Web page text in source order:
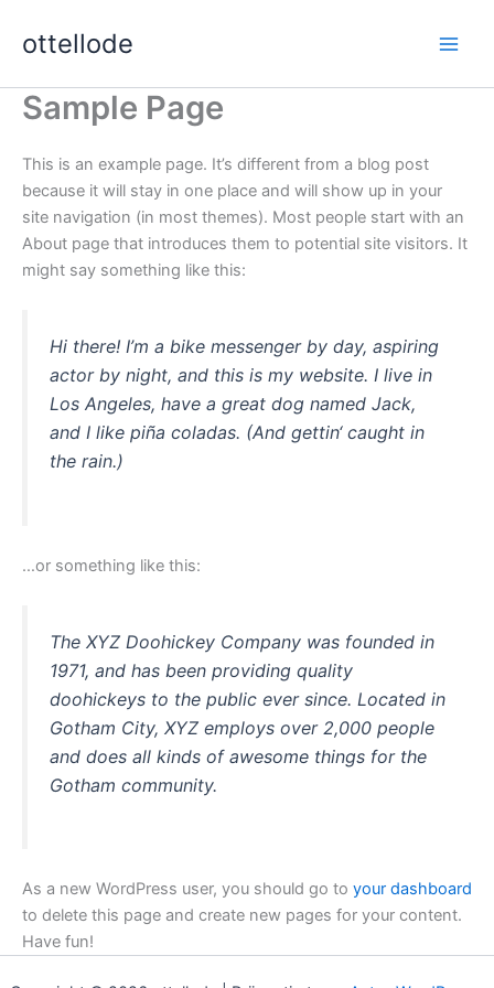
Inhaltottellode
Sample Page
This is an example page. It’s different from a blog post
because it will stay in one place and will show up in your
site navigation (in most themes). Most people start with an
About page that introduces them to potential site visitors. It
might say something like this:
Hi there! I’m a bike messenger by day, aspiring
actor by night, and this is my website. I live in
Los Angeles, have a great dog named Jack,
and I like piña coladas. (And gettin‘ caught in
the rain.)
…or something like this:
The XYZ Doohickey Company was founded in
1971, and has been providing quality
doohickeys to the public ever since. Located in
Gotham City, XYZ employs over 2,000 people
and does all kinds of awesome things for the
Gotham community.
As a new WordPress user, you should go to your dashboard
to delete this page and create new pages for your content.
Have fun!